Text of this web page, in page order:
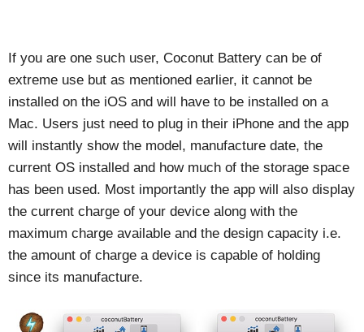
If you are one such user, Coconut Battery can be of
extreme use but as mentioned earlier, it cannot be
installed on the iOS and will have to be installed on a
Mac. Users just need to plug in their iPhone and the app
will instantly show the model, manufacture date, the
current OS installed and how much of the storage space
has been used. Most importantly the app will also display
the current charge of your device along with the
maximum charge available and the design capacity i.e.
the amount of charge a device is capable of holding
since its manufacture.